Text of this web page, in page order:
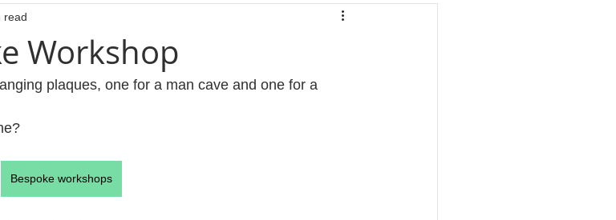
About The Studio
Workshop
read
plaques, one for a man cave and one for a
Bespoke workshops